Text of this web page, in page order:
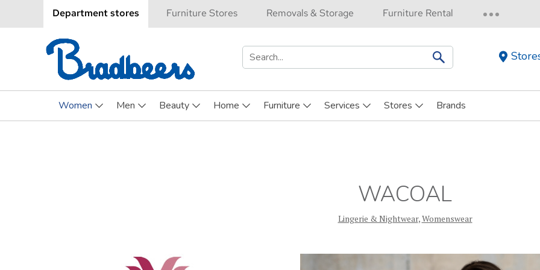
Department stores Furniture Stores Removals & Storage Furniture Rental
Search
for:
Women Men Beauty Home Furniture Services Stores Brands
WACOAL
Lingerie & Nightwear,Womenswear